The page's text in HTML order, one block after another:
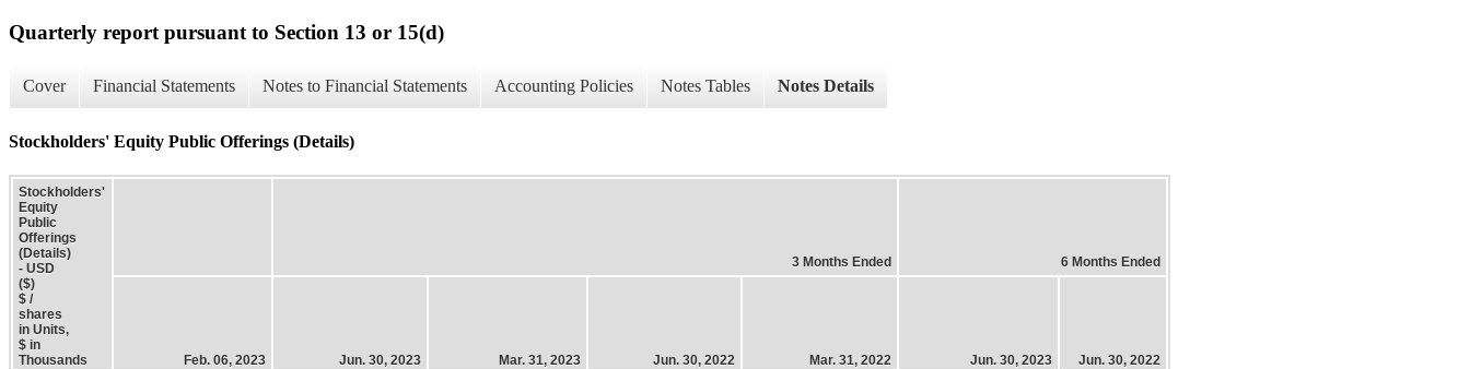
Quarterly report pursuant to Section 13 or 15(d)
Cover Financial Statements Notes to Financial Statements Accounting Policies Notes Tables Notes Details
Stockholders' Equity Public Offerings (Details)
Stockholders'
Equity
Public
Offerings
(Details)
- USD
($)
$ /
shares
in Units,
$ in
Thousands
3 Months Ended 6 Months Ended
Feb. 06, 2023 Jun. 30, 2023 Mar. 31, 2023 Jun. 30, 2022 Mar. 31, 2022 Jun. 30, 2023 Jun. 30, 2022